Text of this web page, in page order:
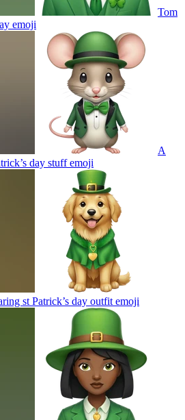
Tom
emoji
A
day stuffemoji
st Patrick’s day outfit emoji